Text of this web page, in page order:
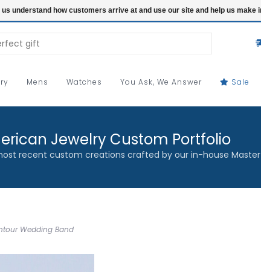
Mens Watches You Ask, We Answer Sale
Jewelry Custom Portfolio
recent custom creations crafted by our in-house Master
Wedding Band
understand how customers arrive at and use our site and help us make